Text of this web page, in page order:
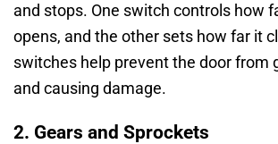
and stops. One switch controls how
opens, and the other sets how far it
switches help prevent the door from
and causing damage.
2. Gears and Sprockets